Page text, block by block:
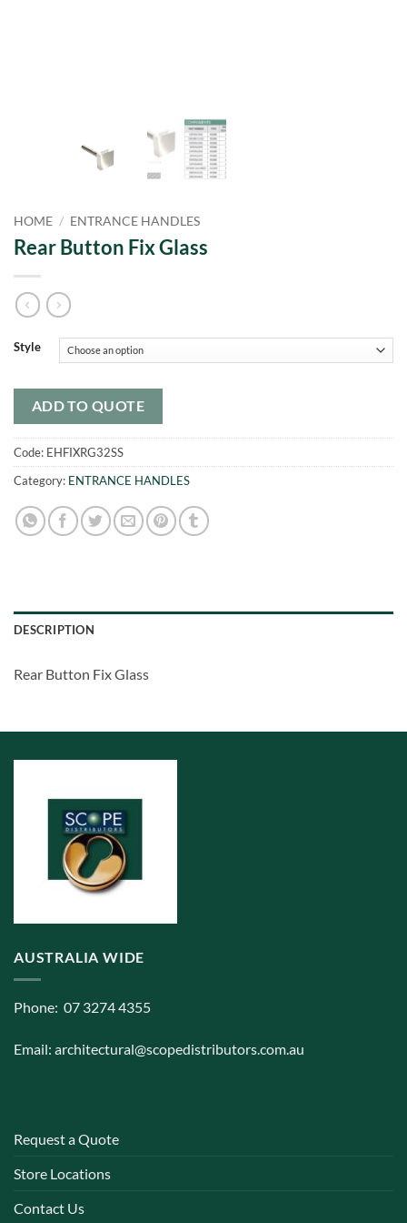
HOME / ENTRANCE HANDLES
Rear Button Fix Glass
Style
ADD TO QUOTE
Code: EHFIXRG32SS
Category: ENTRANCE HANDLES
DESCRIPTION
Rear Button Fix Glass
AUSTRALIA WIDE
Phone: 07 3274 4355
Email: architectural@scopedistributors.com.au
Request a Quote
Store Locations
Contact Us